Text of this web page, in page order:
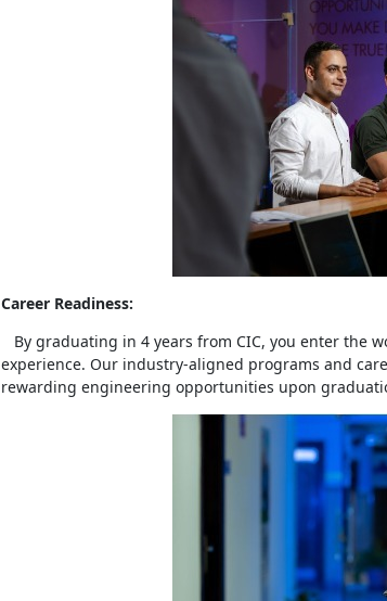
Career Readiness:
By graduating in 4 years from CIC, you enter the
experience. Our industry-aligned programs and
rewarding engineering opportunities upon